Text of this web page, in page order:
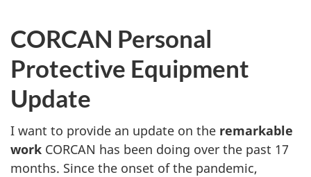
CORCAN Personal
Protective Equipment
Update
I want to provide an update on the remarkable
work CORCAN has been doing over the past 17
months. Since the onset of the pandemic,